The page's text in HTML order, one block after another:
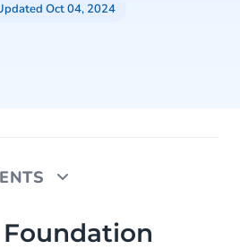
Oct 04, 2024
with SMS